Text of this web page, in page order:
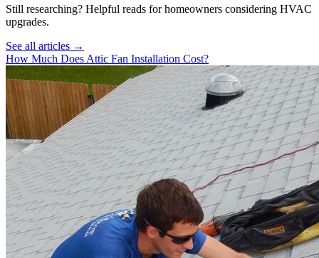
Still researching? Helpful reads for homeowners considering HVAC
upgrades.
See all articles →
How Much Does Attic Fan Installation Cost?